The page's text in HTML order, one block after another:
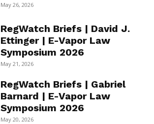
May 26, 2026
RegWatch Briefs | David J.
Ettinger | E-Vapor Law
Symposium 2026
May 21, 2026
RegWatch Briefs | Gabriel
Barnard | E-Vapor Law
Symposium 2026
May 20, 2026